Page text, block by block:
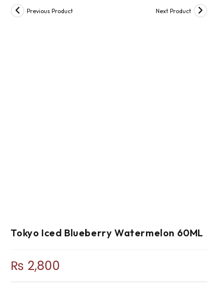
Previous Product Next Product
Tokyo Iced Blueberry Watermelon 60ML
₨ 2,800